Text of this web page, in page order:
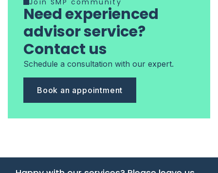
Join SMP community
Need experienced
advisor service?
Contact us
Schedule a consultation with our expert.
Book an appointment